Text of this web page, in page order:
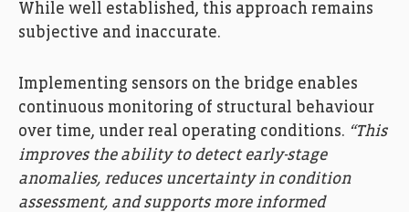
While well established, this approach remains
subjective and inaccurate.
Implementing sensors on the bridge enables
continuous monitoring of structural behaviour
over time, under real operating conditions. “This
improves the ability to detect early-stage
anomalies, reduces uncertainty in condition
assessment, and supports more informed